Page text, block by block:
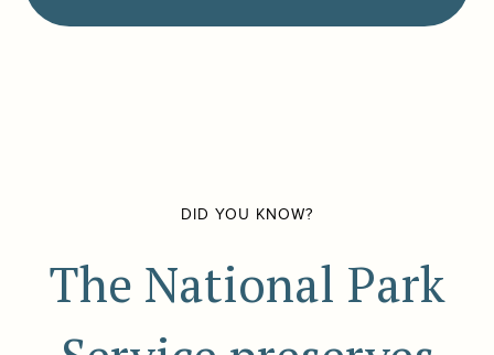
DID YOU KNOW?
The National Park